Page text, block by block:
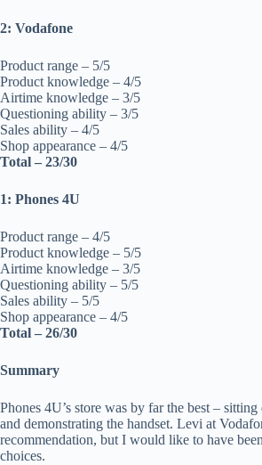
2: Vodafone
Product range – 5/5
Product knowledge – 4/5
Airtime knowledge – 3/5
Questioning ability – 3/5
Sales ability – 4/5
Shop appearance – 4/5
Total – 23/30
1: Phones 4U
Product range – 4/5
Product knowledge – 5/5
Airtime knowledge – 3/5
Questioning ability – 5/5
Sales ability – 5/5
Shop appearance – 4/5
Total – 26/30
Summary
Phones 4U’s store was by far the best –
and demonstrating the handset. Levi at
recommendation, but I would like to have
choices.